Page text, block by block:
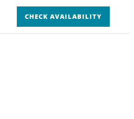
CHECK AVAILABILITY